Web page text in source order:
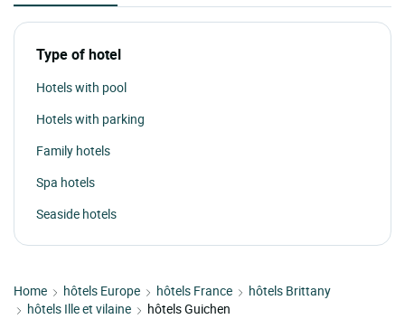
Type of hotel
Hotels with pool
Hotels with parking
Family hotels
Spa hotels
Seaside hotels
Home hôtels Europe hôtels France
hôtels Brittany
hôtels Ille et vilaine
hôtels Guichen